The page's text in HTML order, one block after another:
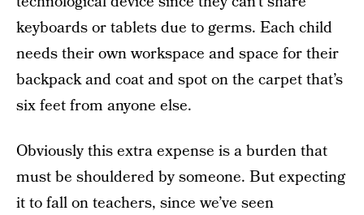
keyboards or tablets due to germs. Each child
needs their own workspace and space for their
backpack and coat and spot on the carpet that’s
six feet from anyone else.
Obviously this extra expense is a burden that
must be shouldered by someone. But expecting
it to fall on teachers, since we’ve seen